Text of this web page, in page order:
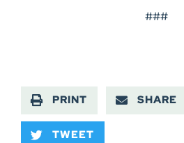
###
PRINT SHARE
TWEET